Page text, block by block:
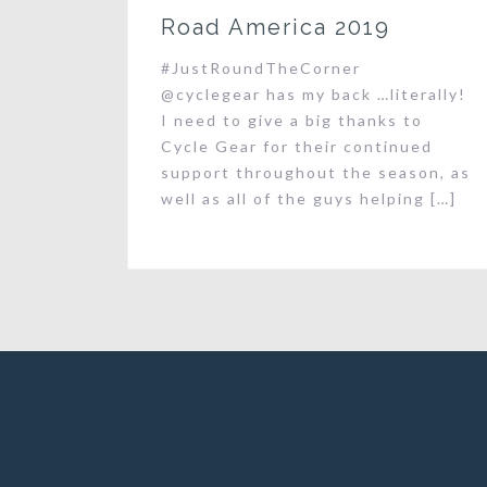
Road America 2019
#JustRoundTheCorner
@cyclegear has my back …literally!
I need to give a big thanks to
Cycle Gear for their continued
support throughout the season, as
well as all of the guys helping […]